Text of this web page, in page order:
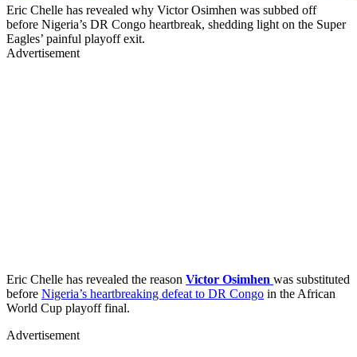
Eric Chelle has revealed why Victor Osimhen was subbed off
before Nigeria’s DR Congo heartbreak, shedding light on the Super
Eagles’ painful playoff exit.
Advertisement
Eric Chelle has revealed the reason Victor Osimhen was substituted
before Nigeria’s heartbreaking defeat to DR Congo in the African
World Cup playoff final.
Advertisement